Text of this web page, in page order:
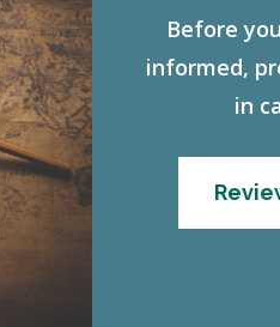
Before
informed,
in